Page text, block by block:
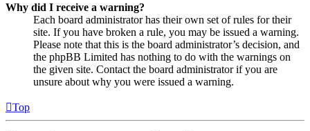
Why did I receive a warning?
Each board administrator has their own set of rules for their
site. If you have broken a rule, you may be issued a warning.
Please note that this is the board administrator’s decision, and
the phpBB Limited has nothing to do with the warnings on
the given site. Contact the board administrator if you are
unsure about why you were issued a warning.
Top